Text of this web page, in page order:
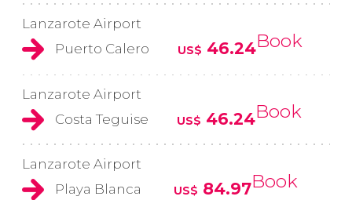
Lanzarote Airport
Puerto Calero
US$ 46.24Book
Lanzarote Airport
Costa Teguise
US$ 46.24Book
Lanzarote Airport
Playa Blanca
US$ 84.97Book